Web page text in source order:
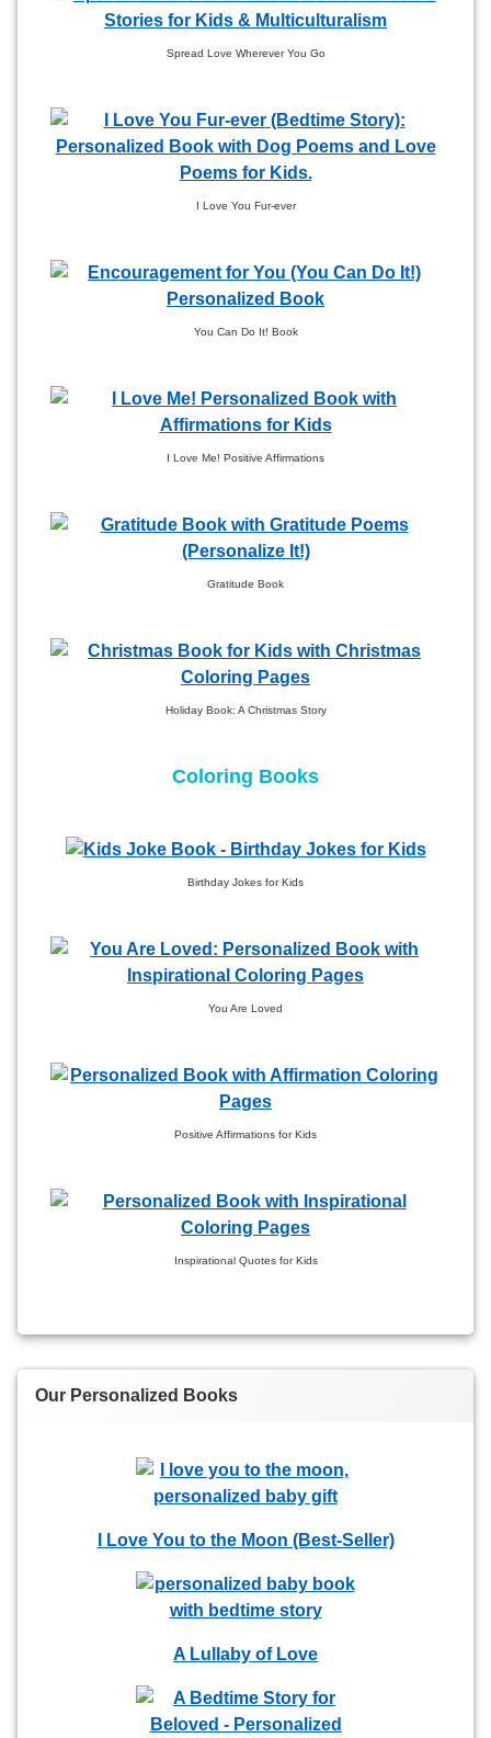
Spread Love Wherever You Go
I Love You Fur-ever
You Can Do It! Book
I Love Me! Positive Affirmations
Gratitude Book
Holiday Book: A Christmas Story
Coloring Books
Birthday Jokes for Kids
You Are Loved
Positive Affirmations for Kids
Inspirational Quotes for Kids
Our Personalized Books
I Love You to the Moon (Best-Seller)
A Lullaby of Love